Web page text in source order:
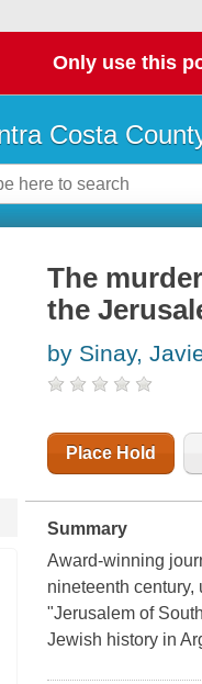
Only use this
Costa
The
the
by Sinay,
Place Hold
Summary
Award-winning
nineteenth
"Jerusalem of
Jewish history in